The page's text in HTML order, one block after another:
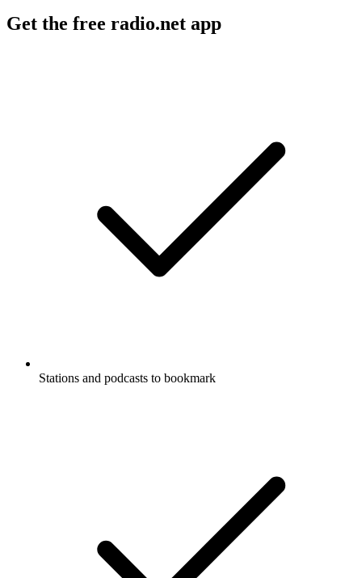
Get the free radio.net app
Stations and podcasts to bookmark